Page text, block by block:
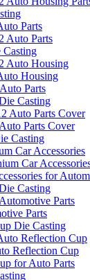
Parts
Auto Parts
Auto Housing
Housing
Parts
Casting
Auto Parts Cover
Parts Cover
Casting
Car Accessories
Car
for
Casting
Parts
Parts
Die Casting
Reflection Cup
Reflection Cup
for Auto Parts